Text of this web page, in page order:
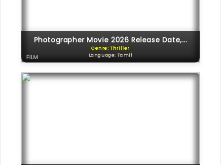
Photographer Movie 2026 Release Date,...
Genre: Thriller
Language: Tamil
FILM